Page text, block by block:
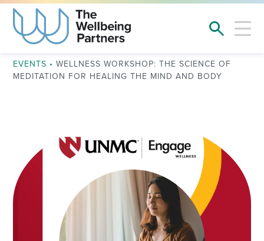
EVENTS •WELLNESS WORKSHOP: THE SCIENCE OF
MEDITATION FOR HEALING THE MIND AND BODY